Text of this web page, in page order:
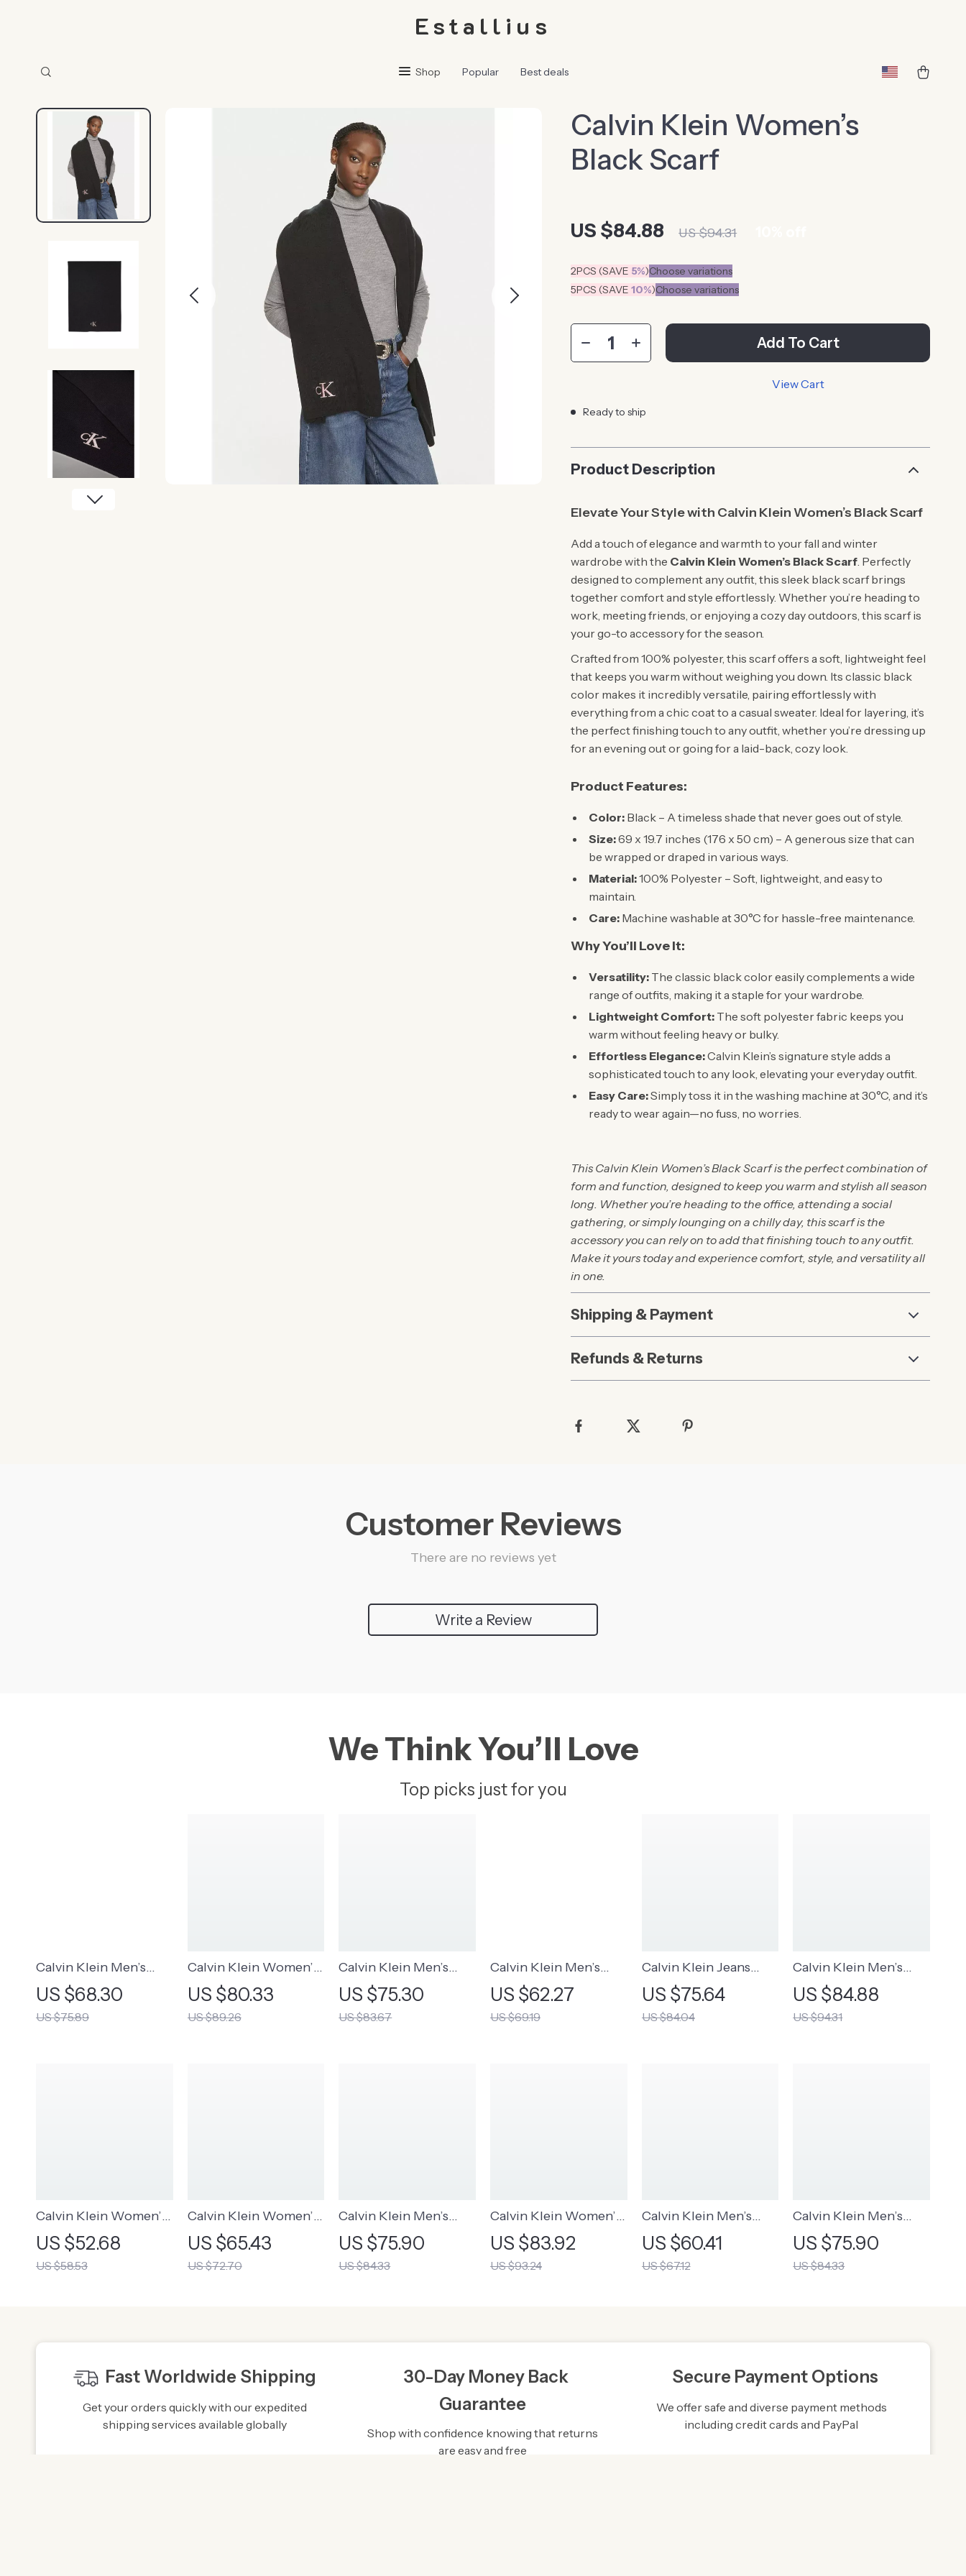
Estallius
Shop Popular Best deals
Calvin Klein Women’s
Black Scarf
US $84.88 US $94.31
2PCS (SAVE 5%)Choose variations
5PCS (SAVE10%)Choose variations
Add To Cart
View Cart
Ready to ship
Product Description
Elevate Your Style with Calvin Klein Women’s Black Scarf
Add a touch of elegance and warmth to your fall and winter
wardrobe with the Calvin Klein Women’s Black Scarf. Perfectly
designed to complement any outfit, this sleek black scarf brings
together comfort and style effortlessly. Whether you’re heading to
work, meeting friends, or enjoying a cozy day outdoors, this scarf is
your go-to accessory for the season.
Crafted from 100% polyester, this scarf offers a soft, lightweight feel
that keeps you warm without weighing you down. Its classic black
color makes it incredibly versatile, pairing effortlessly with
everything from a chic coat to a casual sweater. Ideal for layering, it’s
the perfect finishing touch to any outfit, whether you’re dressing up
for an evening out or going for a laid-back, cozy look.
Product Features:
Color: Black – A timeless shade that never goes out of style.
Size:69 x 19.7 inches (176 x 50 cm) – A generous size that can
be wrapped or draped in various ways.
Material:100% Polyester – Soft, lightweight, and easy to
maintain.
Care: Machine washable at 30°C for hassle-free maintenance.
Why You’ll Love It:
Versatility: The classic black color easily complements a wide
range of outfits, making it a staple for your wardrobe.
Lightweight Comfort: The soft polyester fabric keeps you
warm without feeling heavy or bulky.
Effortless Elegance:Calvin Klein’s signature style adds a
sophisticated touch to any look, elevating your everyday outfit.
Easy Care:Simply toss it in the washing machine at 30°C, and it’s
ready to wear again—no fuss, no worries.
This Calvin Klein Women’s Black Scarf is the perfect combination of
form and function, designed to keep you warm and stylish all season
long. Whether you’re heading to the office, attending a social
gathering, or simply lounging on a chilly day, this scarf is the
accessory you can rely on to add that finishing touch to any outfit.
Make it yours today and experience comfort, style, and versatility all
in one.
Shipping & Payment
Refunds & Returns
Customer Reviews
There are no reviews yet
Write a Review
We Think You’ll Love
Top picks just for you
Calvin Klein Men’s
Classic Black Leather
Belt
US $68.30
US $75.89
Calvin Klein Women’s
Scarf – Beige & Black
Modal-Polyester
Fall/Winter Scarves
US $80.33
US $89.26
Calvin Klein Men’s
Brown Leather Belt
US $75.30
US $83.67
Calvin Klein Men’s
Black Leather Belt
US $62.27
US $69.19
Calvin Klein Jeans
Women’s Pink Printed
Scarf
US $75.64
US $84.04
Calvin Klein Men’s
Black Wool Blend
Scarf
US $84.88
US $94.31
Calvin Klein Women’s
Plain Hat
US $52.68
US $58.53
Calvin Klein Women’s
Fall/Winter Beige Cap
US $65.43
US $72.70
Calvin Klein Men’s
Premium Leather Belt
US $75.90
US $84.33
Calvin Klein Women’s
Beige Scarf
US $83.92
US $93.24
Calvin Klein Men’s
Fall/Winter Printed
Cap
US $60.41
US $67.12
Calvin Klein Men’s
Leather Belt
US $75.90
US $84.33
Fast Worldwide Shipping
Get your orders quickly with our expedited
shipping services available globally
30-Day Money Back
Guarantee
Shop with confidence knowing that returns
are easy and free
Secure Payment Options
We offer safe and diverse payment methods
including credit cards and PayPal